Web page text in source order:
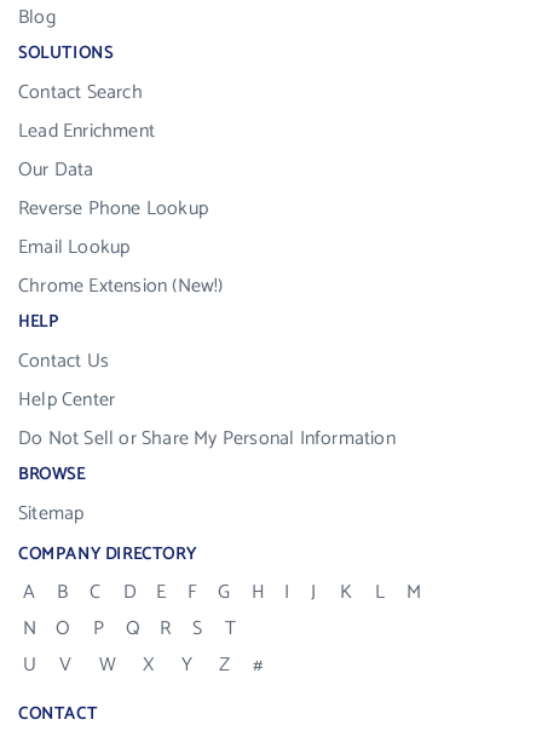
Blog
SOLUTIONS
Contact Search
Lead Enrichment
Our Data
Reverse Phone Lookup
Email Lookup
Chrome Extension (New!)
HELP
Contact Us
Help Center
Do Not Sell or Share My Personal Information
BROWSE
Sitemap
COMPANY DIRECTORY
A B C D E F G H I J K L
M
N
O P Q R S
T
U
V W X Y Z #
CONTACT